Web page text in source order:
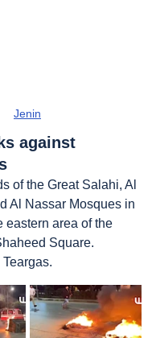
Jenin
against
of the Great Salahi, Al
Al Nassar Mosques in
eastern area of the
Square.